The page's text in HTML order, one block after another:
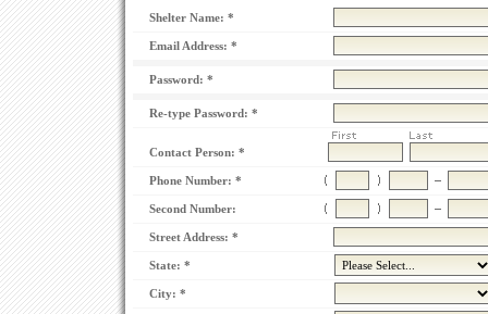
Shelter Name: *
Email Address: *
Password: *
Re-type Password: *
Contact Person: *
Phone Number: *
Second Number:
Street Address: *
State: *
City: *